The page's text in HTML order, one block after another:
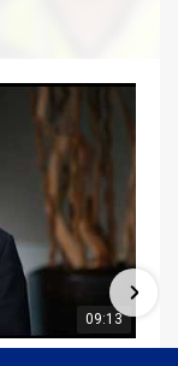
09:13